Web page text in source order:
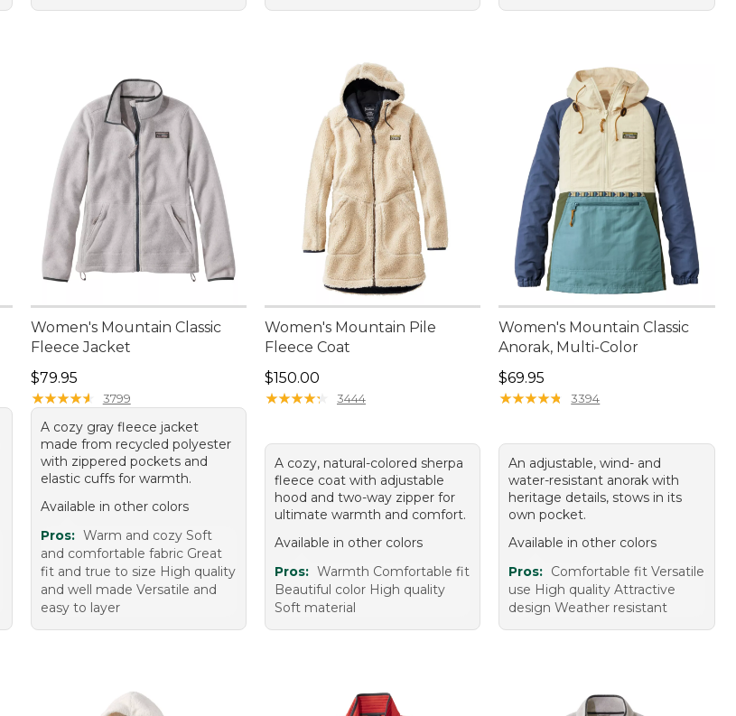
Women's Mountain Classic
Fleece Jacket
Price: $79.95
$79.95
★★★★★
★★★★★ 3799
A cozy gray fleece jacket
made from recycled polyester
with zippered pockets and
elastic cuffs for warmth.
Available in other colors
Pros: Warm and cozy Soft
and comfortable fabric Great
fit and true to size High quality
and well made Versatile and
easy to layer
Women's Mountain Pile
Fleece Coat
Price: $150.00
$150.00
★★★★★
★★★★★ 3444
A cozy, natural-colored sherpa
fleece coat with adjustable
hood and two-way zipper for
ultimate warmth and comfort.
Available in other colors
Pros: Warmth Comfortable fit
Beautiful color High quality
Soft material
Women's Mountain Classic
Anorak, Multi-Color
Price: $69.95
$69.95
★★★★★
★★★★★ 3394
An adjustable, wind- and
water-resistant anorak with
heritage details, stows in its
own pocket.
Available in other colors
Pros: Comfortable fit Versatile
use High quality Attractive
design Weather resistant